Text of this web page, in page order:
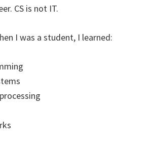
CS is not IT.
I was a student, I learned: